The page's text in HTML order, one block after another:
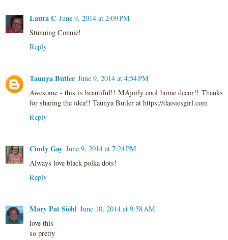
Laura C June 9, 2014 at 2:09 PM
Stunning Connie!
Reply
Taunya Butler June 9, 2014 at 4:54 PM
Awesome - this is beautiful!! MAjorly cool home decor!! Thanks
for sharing the idea!! Taunya Butler at https://daisiesgirl.com
Reply
Cindy Gay June 9, 2014 at 7:24 PM
Always love black polka dots!
Reply
Mary Pat Siehl June 10, 2014 at 9:58 AM
love this
so pretty